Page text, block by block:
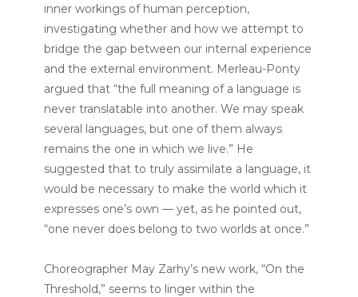
inner workings of human perception,
investigating whether and how we attempt to
bridge the gap between our internal experience
and the external environment. Merleau-Ponty
argued that “the full meaning of a language is
never translatable into another. We may speak
several languages, but one of them always
remains the one in which we live.” He
suggested that to truly assimilate a language, it
would be necessary to make the world which it
expresses one’s own — yet, as he pointed out,
“one never does belong to two worlds at once.”
Choreographer May Zarhy’s new work, “On the
Threshold,” seems to linger within the